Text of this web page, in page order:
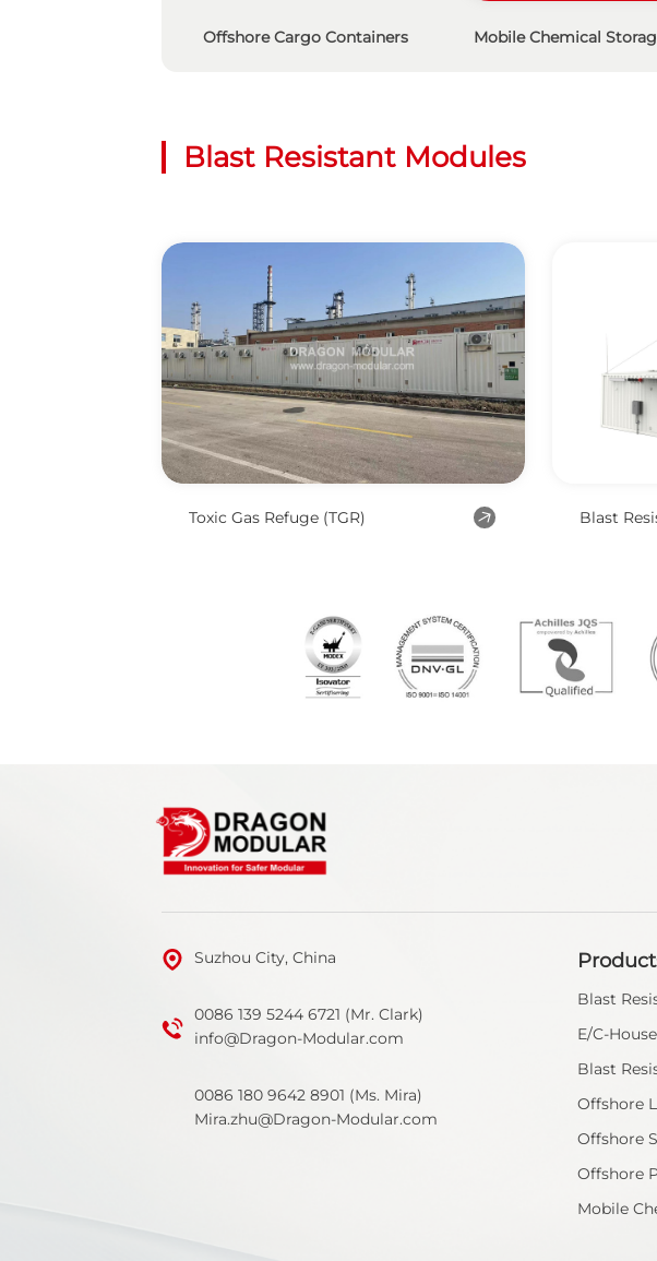
Offshore Cargo Containers Mobile Chemical
Blast Resistant Modules
Toxic Gas Refuge (TGR) Blast
Suzhou City, China
0086 139 5244 6721 (Mr. Clark)
info@Dragon-Modular.com
0086 180 9642 8901 (Ms. Mira)
Mira.zhu@Dragon-Modular.com
Blast
E/C-House
Blast
Offshore
Offshore
Offshore
Mobile